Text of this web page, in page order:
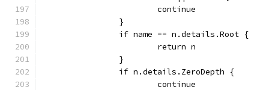
			continue
		}
		if name == n.details.Root {
			return n
		}
		if n.details.ZeroDepth {
			continue